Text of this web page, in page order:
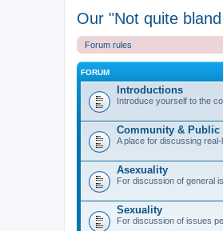
Our "Not quite
Forum rules
FORUM
Introductions
Introduce yourself to the
Community &
A place for discussing real-
Asexuality
For discussion of general
Sexuality
For discussion of issues